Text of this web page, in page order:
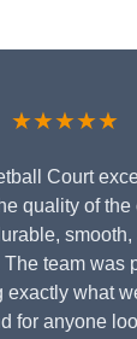
★★★★★
Court
quality of the
smooth,
team was
exactly what
for anyone